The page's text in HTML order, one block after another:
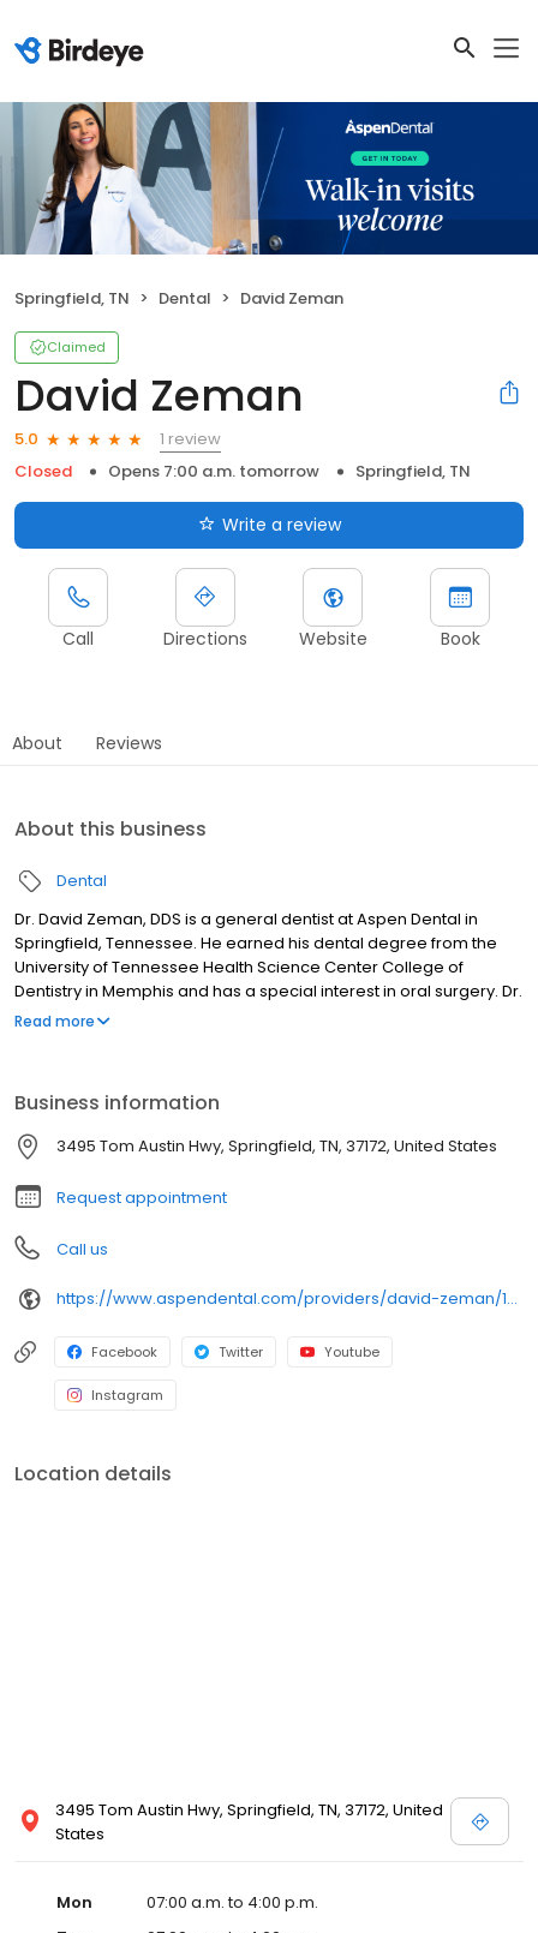
Springfield, TN Dental David Zeman
Claimed
David Zeman
5.0
1 review
Closed
Opens 7:00 a.m. tomorrow Springfield, TN
Write a review
Call Directions Website Book
About Reviews
About this business
Dental
Dr. David Zeman, DDS is a general dentist at Aspen Dental in
Springfield, Tennessee. He earned his dental degree from the
University of Tennessee Health Science Center College of
Dentistry in Memphis and has a special interest in oral surgery. Dr.
Zeman is known for his attention to detail and commitment to
enjoys mountain biking and staying active outdoors. His favorite
food is pho, a Vietnamese noodle soup.
Read more
Business information
3495 Tom Austin Hwy, Springfield, TN, 37172, United States
Request appointment
Call us
https://www.aspendental.com/providers/david-zeman/1821319716/
Facebook Twitter Youtube
Instagram
Location details
3495 Tom Austin Hwy, Springfield, TN, 37172, United
States
Mon
07:00 a.m. to 4:00 p.m.